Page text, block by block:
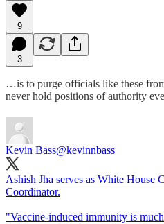
9
3
…is to purge officials like these
never hold positions of authority
Kevin Bass@kevinnbass
Ashish Jha serves as White House
Coordinator.
"Vaccine-induced immunity is